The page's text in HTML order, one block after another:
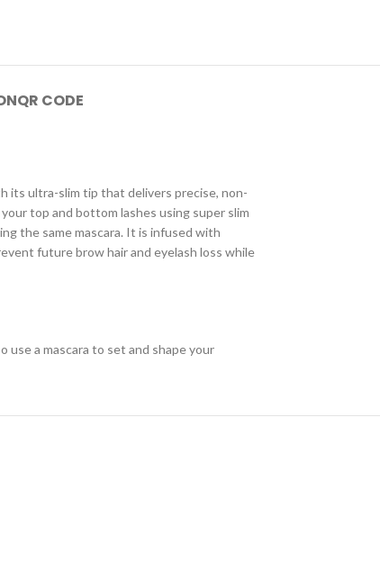
QR CODE
its ultra-slim tip that delivers precise, non-
top and bottom lashes using super slim
the same mascara. It is infused with
future brow hair and eyelash loss while
use a mascara to set and shape your